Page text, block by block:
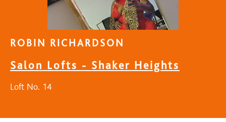
ROBIN RICHARDSON
Salon Lofts - Shaker Heights
Loft No. 14